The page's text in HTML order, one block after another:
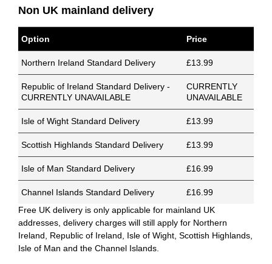
Non UK mainland delivery
Option Price
Northern Ireland Standard Delivery £13.99
Republic of Ireland Standard Delivery -
CURRENTLY UNAVAILABLE
CURRENTLY
UNAVAILABLE
Isle of Wight Standard Delivery £13.99
Scottish Highlands Standard Delivery £13.99
Isle of Man Standard Delivery £16.99
Channel Islands Standard Delivery
£16.99
Free UK delivery is only applicable for mainland UK
addresses, delivery charges will still apply for Northern
Ireland, Republic of Ireland, Isle of Wight, Scottish Highlands,
Isle of Man and the Channel Islands.